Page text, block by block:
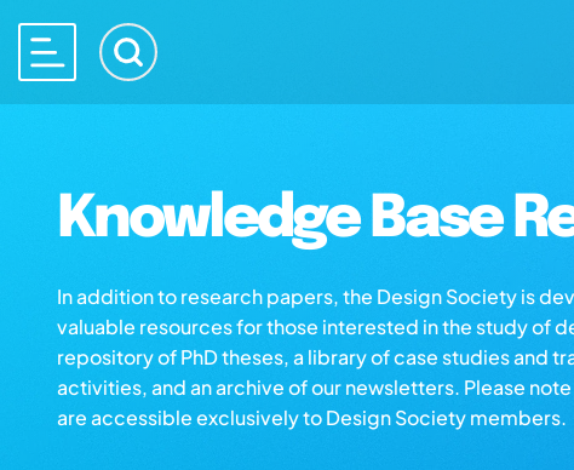
Knowledge Base
In addition to research papers, the Design Society is
valuable resources for those interested in the study of
repository of PhD theses, a library of case studies and
activities, and an archive of our newsletters. Please
are accessible exclusively to Design Society members.